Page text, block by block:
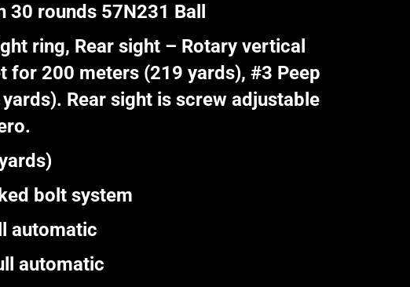
rounds 57N231 Ball
ring, Rear sight – Rotary vertical
for 200 meters (219 yards), #3 Peep
Rear sight is screw adjustable
bolt system
automatic
automatic